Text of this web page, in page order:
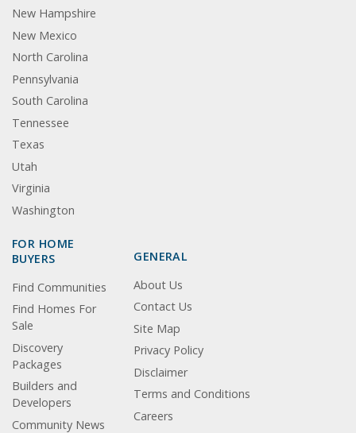
New Hampshire
New Mexico
North Carolina
Pennsylvania
South Carolina
Tennessee
Texas
Utah
Virginia
Washington
FOR HOME
BUYERS
Find Communities
Find Homes For
Sale
Discovery
Packages
Builders and
Developers
Community News
GENERAL
About Us
Contact Us
Site Map
Privacy Policy
Disclaimer
Terms and Conditions
Careers